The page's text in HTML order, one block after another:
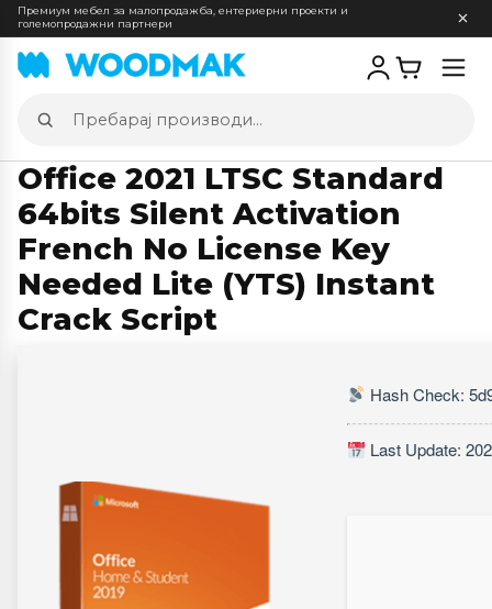
Премиум мебел за малопродажба, ентериерни проекти и
големопродажни партнери
Пребарај
производи
Office 2021 LTSC Standard
64bits Silent Activation
French No License Key
Needed Lite (YTS) Instant
Crack Script
Hash Check:
Last Update: